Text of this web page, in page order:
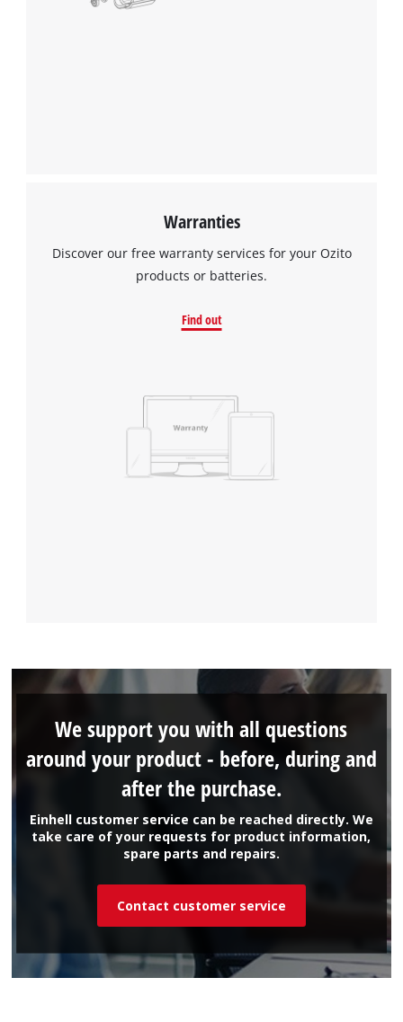
Warranties
Discover our free warranty services for your Ozito
products or batteries.
Find out
Einhell customer service can be reached directly. We
take care of your requests for product information,
spare parts and repairs.
We support you with all questions
around your product - before, during and
after the purchase.
Contact customer service